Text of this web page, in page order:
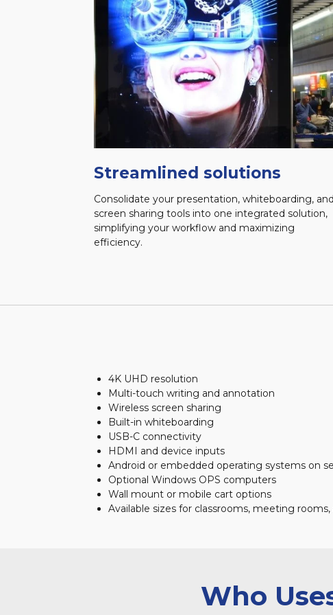
Streamlined solutions
Consolidate your presentation, whiteboarding, and
screen sharing tools into one integrated solution,
simplifying your workflow and maximizing
efficiency.
4K UHD resolution
Multi-touch writing and annotation
Wireless screen sharing
Built-in whiteboarding
USB-C connectivity
HDMI and device inputs
Android or embedded operating systems on
Optional Windows OPS computers
Wall mount or mobile cart options
Available sizes for classrooms, meeting
Who